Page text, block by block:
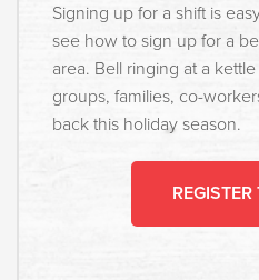
Signing up for a shift is
see how to sign up for a
area. Bell ringing at a
groups, families, co-
back this holiday season.⁣